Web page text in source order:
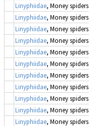
Linyphiidae, Money spiders
Linyphiidae, Money spiders
Linyphiidae, Money spiders
Linyphiidae, Money spiders
Linyphiidae, Money spiders
Linyphiidae, Money spiders
Linyphiidae, Money spiders
Linyphiidae, Money spiders
Linyphiidae, Money spiders
Linyphiidae, Money spiders
Linyphiidae, Money spiders